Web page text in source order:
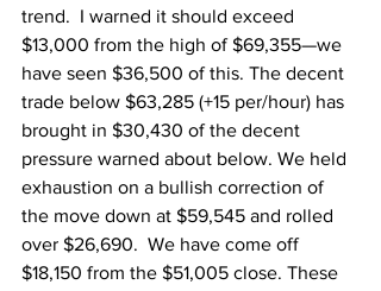
trend.  I warned it should exceed
$13,000 from the high of $69,355—we
have seen $36,500 of this. The decent
trade below $63,285 (+15 per/hour) has
brought in $30,430 of the decent
pressure warned about below. We held
exhaustion on a bullish correction of
the move down at $59,545 and rolled
over $26,690.  We have come off
$18,150 from the $51,005 close. These